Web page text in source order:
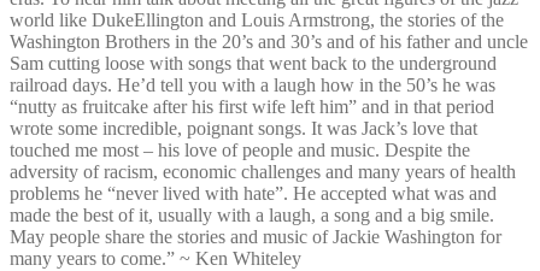
world like DukeEllington and Louis Armstrong, the stories of the
Washington Brothers in the 20’s and 30’s and of his father and uncle
Sam cutting loose with songs that went back to the underground
railroad days. He’d tell you with a laugh how in the 50’s he was
“nutty as fruitcake after his first wife left him” and in that period
wrote some incredible, poignant songs. It was Jack’s love that
touched me most – his love of people and music. Despite the
adversity of racism, economic challenges and many years of health
problems he “never lived with hate”. He accepted what was and
made the best of it, usually with a laugh, a song and a big smile.
May people share the stories and music of Jackie Washington for
many years to come.” ~ Ken Whiteley